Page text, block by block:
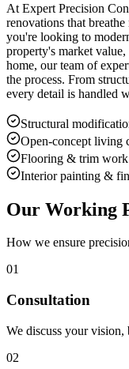
At Expert Precision
renovations that
you're looking to
property's market
home, our team of
the process. From
every detail is handled
Structural
Open-concept living
Flooring & trim work
Interior painting &
Our Working
How we ensure
01
Consultation
We discuss your vision,
02